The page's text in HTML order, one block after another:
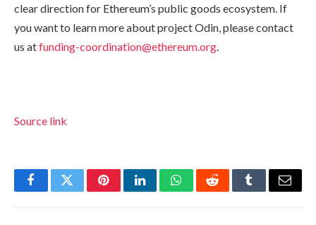
clear direction for Ethereum’s public goods ecosystem. If
you want to learn more about project Odin, please contact
us atfunding-coordination@ethereum.org
Source link
FacebookTwitterPinterestLinkedInWhatsAppRedditTumblrEmail